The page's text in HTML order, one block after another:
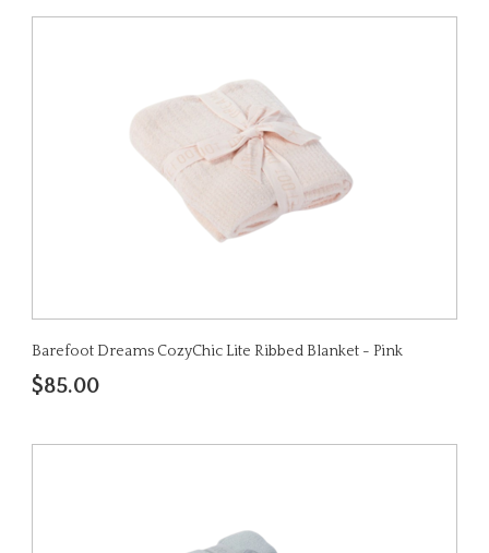
Barefoot Dreams CozyChic Lite Ribbed Blanket - Pink
$85.00